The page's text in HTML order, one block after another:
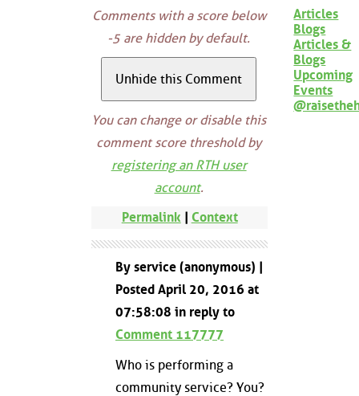
Comments with a score below
-5 are hidden by default.
You can change or disable this
comment score threshold by
registering an RTH user
account.
Permalink| Context
By service (anonymous) |
Posted April 20, 2016 at
07:58:08 in reply to
Comment 117777
Who is performing a
community service? You?
Articles
Blogs
Articles &
Blogs
Upcoming
Events